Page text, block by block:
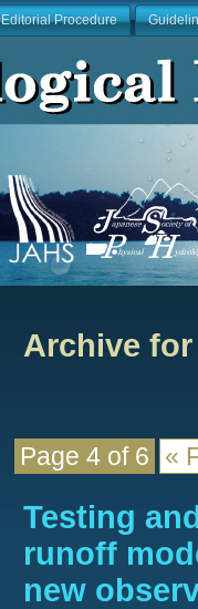
Editorial Procedure
Archive for
Page 4 of 6 «
Testing
runoff
new